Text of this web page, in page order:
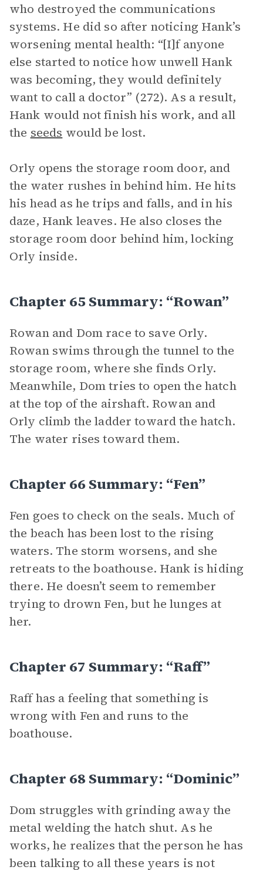
who destroyed the communications
systems. He did so after noticing Hank’s
worsening mental health: “[I]f anyone
else started to notice how unwell Hank
was becoming, they would definitely
want to call a doctor” (272). As a result,
Hank would not finish his work, and all
the seeds would be lost.
Orly opens the storage room door, and
the water rushes in behind him. He hits
his head as he trips and falls, and in his
daze, Hank leaves. He also closes the
storage room door behind him, locking
Orly inside.
Chapter 65 Summary: “Rowan”
Rowan and Dom race to save Orly.
Rowan swims through the tunnel to the
storage room, where she finds Orly.
Meanwhile, Dom tries to open the hatch
at the top of the airshaft. Rowan and
Orly climb the ladder toward the hatch.
The water rises toward them.
Chapter 66 Summary: “Fen”
Fen goes to check on the seals. Much of
the beach has been lost to the rising
waters. The storm worsens, and she
retreats to the boathouse. Hank is hiding
there. He doesn’t seem to remember
trying to drown Fen, but he lunges at
her.
Chapter 67 Summary: “Raff”
Raff has a feeling that something is
wrong with Fen and runs to the
boathouse.
Chapter 68 Summary: “Dominic”
Dom struggles with grinding away the
metal welding the hatch shut. As he
works, he realizes that the person he has
been talking to all these years is not